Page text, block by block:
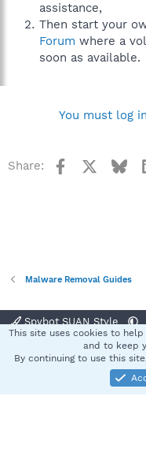
assistance,
Then start your
Forum where a
soon as available.
You must log
Share: Facebook
Malware Removal Guides
Spybot SUAN Style
Terms and
Community platform by
This site uses cookies to
and to keep
By continuing to use this